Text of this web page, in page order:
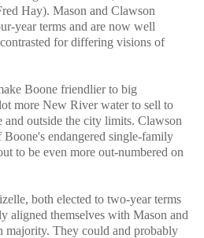
Hay). Mason and Clawson
year terms and are now well
for differing visions of
Boone friendlier to big
more New River water to sell to
and outside the city limits. Clawson
endangered single-family
to be even more out-numbered on
both elected to two-year terms
aligned themselves with Mason and
majority. They could and probably